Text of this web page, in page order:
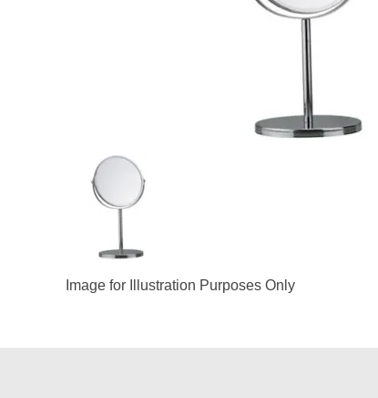
Image for Illustration Purposes Only